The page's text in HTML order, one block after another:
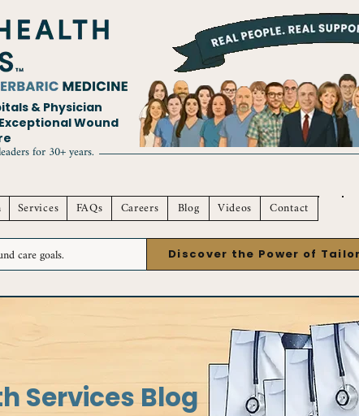
& Physician
Wound
for 30+ years.
Services FAQs Careers Blog Videos Contact
Discover the Power of
Services Blog